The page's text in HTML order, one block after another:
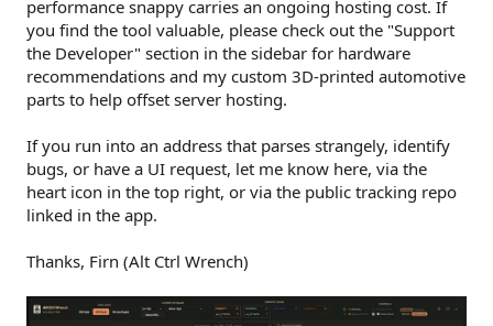
performance snappy carries an ongoing hosting cost. If
you find the tool valuable, please check out the "Support
the Developer" section in the sidebar for hardware
recommendations and my custom 3D-printed automotive
parts to help offset server hosting.
If you run into an address that parses strangely, identify
bugs, or have a UI request, let me know here, via the
heart icon in the top right, or via the public tracking repo
linked in the app.
Thanks, Firn (Alt Ctrl Wrench)